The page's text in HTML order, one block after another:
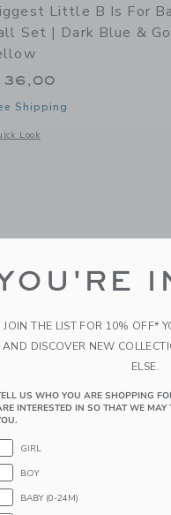
Ball Set | Dark Blue & Golden
Little B Is For
Set | Dark Blue &
36,00
Shipping
Look
a modal window with
Lamb Kind Babos
from
Shipping
JOIN THE LIST FOR 10% OFF*
AND DISCOVER NEW
ELSE.
US WHO YOU ARE SHOPPING
INTERESTED IN SO THAT WE
GIRL
BOY
BABY (0-24M)